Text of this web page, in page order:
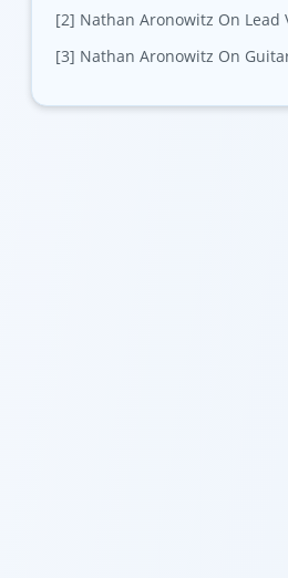
[2] Nathan Aronowitz On Lead
[3] Nathan Aronowitz On